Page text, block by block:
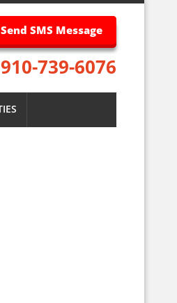
Send SMS Message
910-739-6076